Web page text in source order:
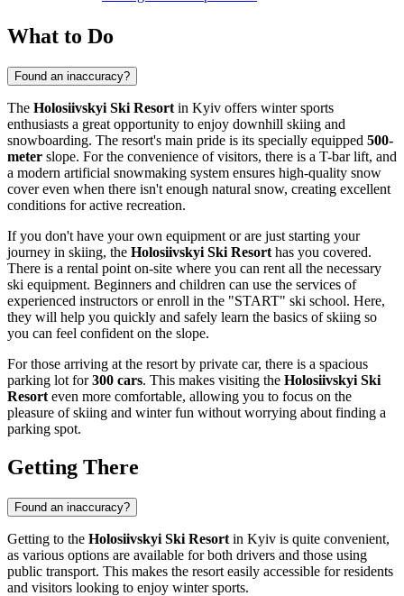
What to Do
Found an inaccuracy?
The Holosiivskyi Ski Resort in Kyiv offers winter sports
enthusiasts a great opportunity to enjoy downhill skiing and
snowboarding. The resort's main pride is its specially equipped 500-
meter slope. For the convenience of visitors, there is a T-bar lift, and
a modern artificial snowmaking system ensures high-quality snow
cover even when there isn't enough natural snow, creating excellent
conditions for active recreation.
If you don't have your own equipment or are just starting your
journey in skiing, the Holosiivskyi Ski Resort has you covered.
There is a rental point on-site where you can rent all the necessary
ski equipment. Beginners and children can use the services of
experienced instructors or enroll in the "START" ski school. Here,
they will help you quickly and safely learn the basics of skiing so
you can feel confident on the slope.
For those arriving at the resort by private car, there is a spacious
parking lot for300 cars. This makes visiting the Holosiivskyi Ski
Resort even more comfortable, allowing you to focus on the
pleasure of skiing and winter fun without worrying about finding a
parking spot.
Getting There
Found an inaccuracy?
Getting to the Holosiivskyi Ski Resort in Kyiv is quite convenient,
as various options are available for both drivers and those using
public transport. This makes the resort easily accessible for residents
and visitors looking to enjoy winter sports.